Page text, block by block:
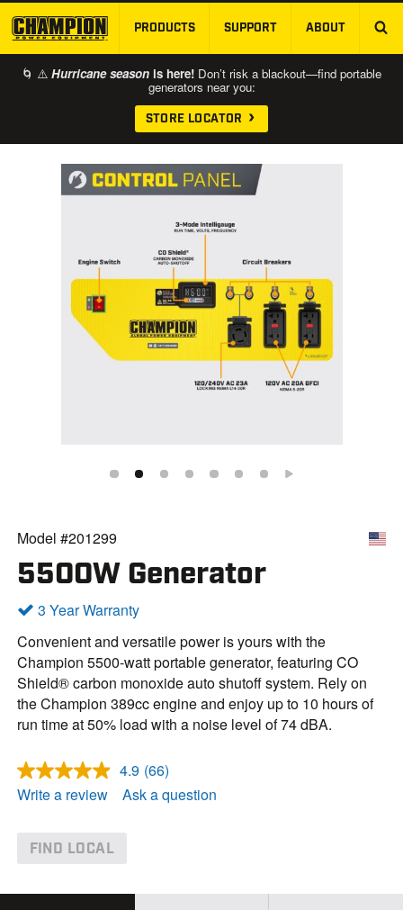
SKIP TO MAIN CONTENT
PRODUCTS SUPPORT ABOUT
🌀 ⚠️ Hurricane season is here! Don’t risk a blackout—find portable
generators near you:
STORE LOCATOR
Model #201299
5500W Generator
3 Year Warranty
Convenient and versatile power is yours with the
Champion 5500-watt portable generator, featuring CO
Shield® carbon monoxide auto shutoff system. Rely on
the Champion 389cc engine and enjoy up to 10 hours of
run time at 50% load with a noise level of 74 dBA.
4.9 R
e
a
v
(66)
Write a review
Ask a question
FIND LOCAL